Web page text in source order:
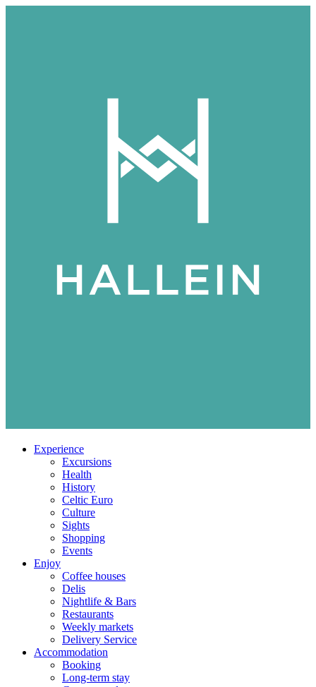
Experience
Excursions
Health
History
Celtic Euro
Culture
Sights
Shopping
Events
Enjoy
Coffee houses
Delis
Nightlife & Bars
Restaurants
Weekly markets
Delivery Service
Accommodation
Booking
Long-term stay